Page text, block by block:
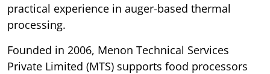
practical experience in auger-based thermal
processing.
Founded in 2006, Menon Technical Services
Private Limited (MTS) supports food processors